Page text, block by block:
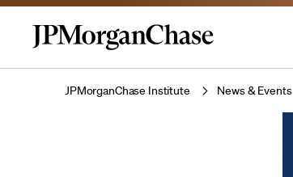
JPMorganChase Institute News & Events